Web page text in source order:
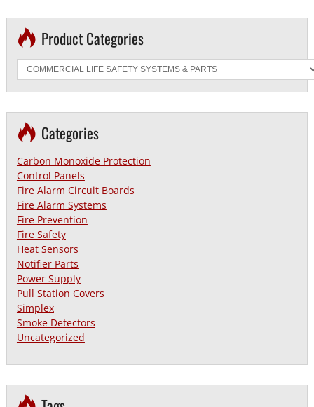
Product Categories
Categories
Carbon Monoxide Protection
Control Panels
Fire Alarm Circuit Boards
Fire Alarm Systems
Fire Prevention
Fire Safety
Heat Sensors
Notifier Parts
Power Supply
Pull Station Covers
Simplex
Smoke Detectors
Uncategorized